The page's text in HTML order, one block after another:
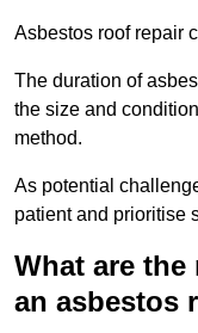
Asbestos roof repair
The duration of
the size and
method.
As potential
patient and prioritise
What are
an asbestos